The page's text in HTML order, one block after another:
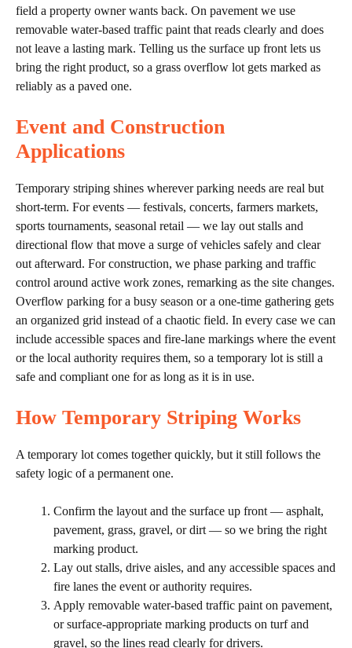
field a property owner wants back. On pavement we use
removable water-based traffic paint that reads clearly and does
not leave a lasting mark. Telling us the surface up front lets us
bring the right product, so a grass overflow lot gets marked as
reliably as a paved one.
Event and Construction
Applications
Temporary striping shines wherever parking needs are real but
short-term. For events — festivals, concerts, farmers markets,
sports tournaments, seasonal retail — we lay out stalls and
directional flow that move a surge of vehicles safely and clear
out afterward. For construction, we phase parking and traffic
control around active work zones, remarking as the site changes.
Overflow parking for a busy season or a one-time gathering gets
an organized grid instead of a chaotic field. In every case we can
include accessible spaces and fire-lane markings where the event
or the local authority requires them, so a temporary lot is still a
safe and compliant one for as long as it is in use.
How Temporary Striping Works
A temporary lot comes together quickly, but it still follows the
safety logic of a permanent one.
Confirm the layout and the surface up front — asphalt,
pavement, grass, gravel, or dirt — so we bring the right
marking product.
Lay out stalls, drive aisles, and any accessible spaces and
fire lanes the event or authority requires.
Apply removable water-based traffic paint on pavement,
or surface-appropriate marking products on turf and
gravel, so the lines read clearly for drivers.